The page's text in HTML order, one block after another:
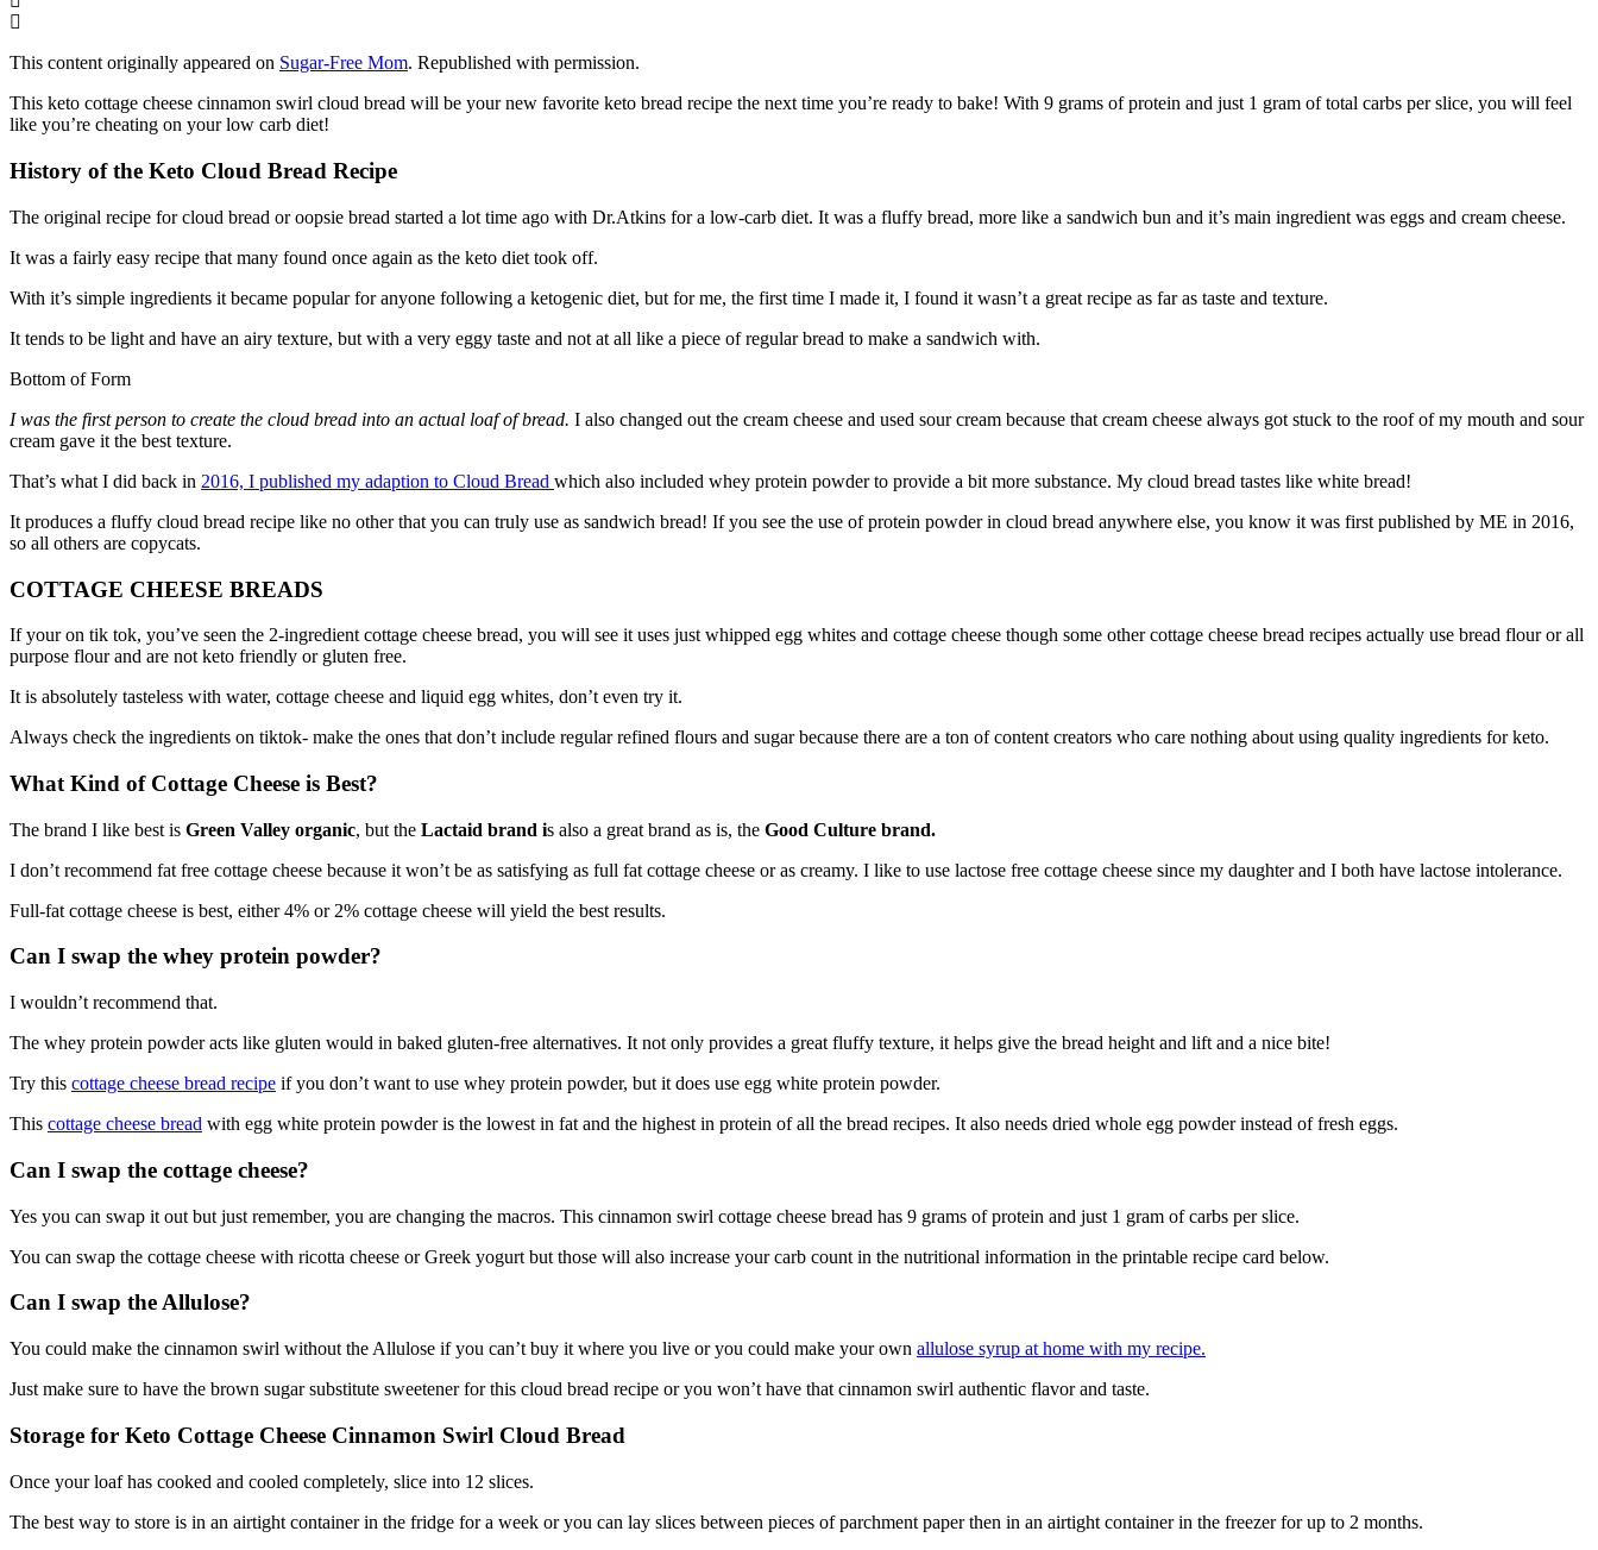
This content originally appeared on Sugar-Free Mom. Republished with permission.
This keto cottage cheese cinnamon swirl cloud bread will be your new favorite keto bread recipe the next time you’re ready to bake! With 9 grams of protein and just 1 gram of total carbs per slice, you will feel
like you’re cheating on your low carb diet!
History of the Keto Cloud Bread Recipe
The original recipe for cloud bread or oopsie bread started a lot time ago with Dr.Atkins for a low-carb diet. It was a fluffy bread, more like a sandwich bun and it’s main ingredient was eggs and cream cheese.
It was a fairly easy recipe that many found once again as the keto diet took off.
With it’s simple ingredients it became popular for anyone following a ketogenic diet, but for me, the first time I made it, I found it wasn’t a great recipe as far as taste and texture.
It tends to be light and have an airy texture, but with a very eggy taste and not at all like a piece of regular bread to make a sandwich with.
Bottom of Form
I was the first person to create the cloud bread into an actual loaf of bread. I also changed out the cream cheese and used sour cream because that cream cheese always got stuck to the roof of my mouth and sour
cream gave it the best texture.
That’s what I did back in 2016, I published my adaption to Cloud Bread which also included whey protein powder to provide a bit more substance. My cloud bread tastes like white bread!
It produces a fluffy cloud bread recipe like no other that you can truly use as sandwich bread! If you see the use of protein powder in cloud bread anywhere else, you know it was first published by ME in 2016,
so all others are copycats.
COTTAGE CHEESE BREADS
If your on tik tok, you’ve seen the 2-ingredient cottage cheese bread, you will see it uses just whipped egg whites and cottage cheese though some other cottage cheese bread recipes actually use bread flour or all
purpose flour and are not keto friendly or gluten free.
It is absolutely tasteless with water, cottage cheese and liquid egg whites, don’t even try it.
Always check the ingredients on tiktok- make the ones that don’t include regular refined flours and sugar because there are a ton of content creators who care nothing about using quality ingredients for keto.
What Kind of Cottage Cheese is Best?
The brand I like best is Green Valley organic, but the Lactaid brand is also a great brand as is, the Good Culture brand.
I don’t recommend fat free cottage cheese because it won’t be as satisfying as full fat cottage cheese or as creamy. I like to use lactose free cottage cheese since my daughter and I both have lactose intolerance.
Full-fat cottage cheese is best, either 4% or 2% cottage cheese will yield the best results.
Can I swap the whey protein powder?
I wouldn’t recommend that.
The whey protein powder acts like gluten would in baked gluten-free alternatives. It not only provides a great fluffy texture, it helps give the bread height and lift and a nice bite!
Try this cottage cheese bread recipe if you don’t want to use whey protein powder, but it does use egg white protein powder.
This cottage cheese bread with egg white protein powder is the lowest in fat and the highest in protein of all the bread recipes. It also needs dried whole egg powder instead of fresh eggs.
Can I swap the cottage cheese?
Yes you can swap it out but just remember, you are changing the macros. This cinnamon swirl cottage cheese bread has 9 grams of protein and just 1 gram of carbs per slice.
You can swap the cottage cheese with ricotta cheese or Greek yogurt but those will also increase your carb count in the nutritional information in the printable recipe card below.
Can I swap the Allulose?
You could make the cinnamon swirl without the Allulose if you can’t buy it where you live or you could make your own allulose syrup at home with my recipe.
Just make sure to have the brown sugar substitute sweetener for this cloud bread recipe or you won’t have that cinnamon swirl authentic flavor and taste.
Storage for Keto Cottage Cheese Cinnamon Swirl Cloud Bread
Once your loaf has cooked and cooled completely, slice into 12 slices.
The best way to store is in an airtight container in the fridge for a week or you can lay slices between pieces of parchment paper then in an airtight container in the freezer for up to 2 months.